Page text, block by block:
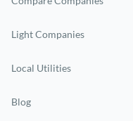
Light Companies
Local Utilities
Blog